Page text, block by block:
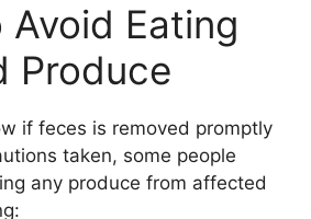
Avoid Eating
Produce
if feces is removed promptly
taken, some people
any produce from affected